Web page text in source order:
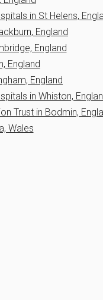
in St Helens,
England
England
England
England
in Whiston,
Trust in Bodmin,
Wales